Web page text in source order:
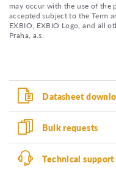
may occur with the use of the
accepted subject to the Term
EXBIO, EXBIO Logo, and all
Praha, a.s.
Datasheet
Bulk requests
Technical